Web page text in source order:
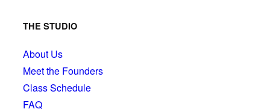
THE STUDIO
About Us
Meet the Founders
Class Schedule
FAQ